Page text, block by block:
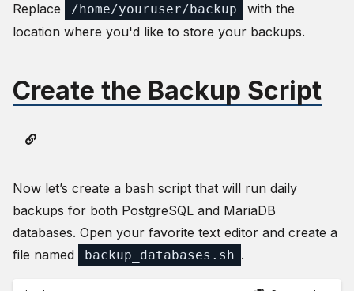
Replace /home/youruser/backup
with the
location where you'd like to store your backups.
Create the Backup Script
Now let’s create a bash script that will run daily
backups for both PostgreSQL and MariaDB
databases. Open your favorite text editor and create a
file named
backup_databases.sh .